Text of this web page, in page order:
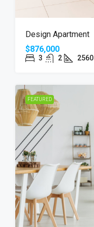
Design Apartment
$876,000
3 2 2560
FEATURED